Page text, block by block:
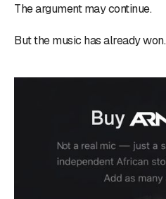
The argument may continue.
But the music has already won.